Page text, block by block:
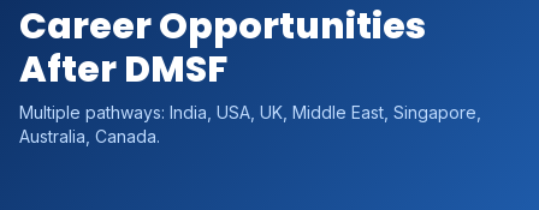
Career Opportunities
After DMSF
Multiple pathways: India, USA, UK, Middle East, Singapore,
Australia, Canada.